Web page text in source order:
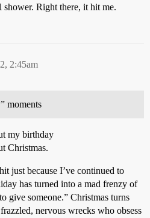
shower. Right there, it hit me.
2:45am
moments
my birthday
Christmas.
just because I’ve continued to
has turned into a mad frenzy of
give someone.” Christmas turns
nervous wrecks who obsess